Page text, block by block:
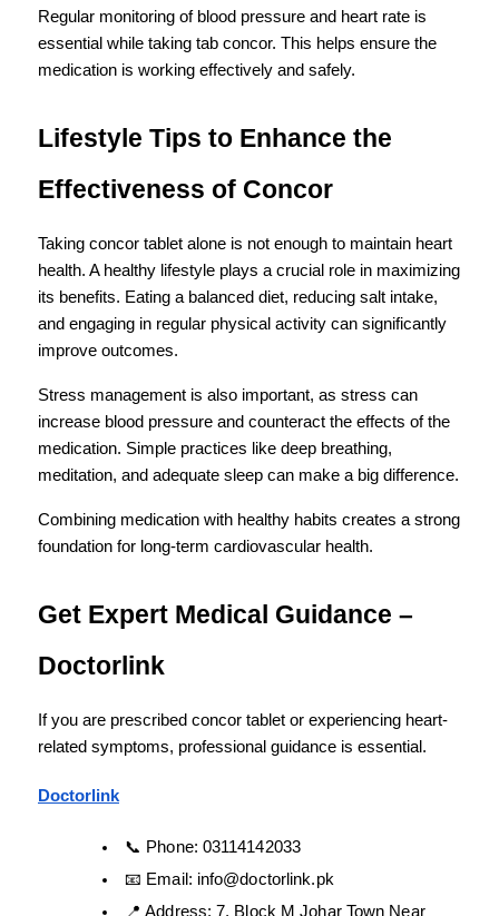
Regular monitoring of blood pressure and heart rate is
essential while taking tab concor. This helps ensure the
medication is working effectively and safely.
Lifestyle Tips to Enhance the
Effectiveness of Concor
Taking concor tablet alone is not enough to maintain heart
health. A healthy lifestyle plays a crucial role in maximizing
its benefits. Eating a balanced diet, reducing salt intake,
and engaging in regular physical activity can significantly
improve outcomes.
Stress management is also important, as stress can
increase blood pressure and counteract the effects of the
medication. Simple practices like deep breathing,
meditation, and adequate sleep can make a big difference.
Combining medication with healthy habits creates a strong
foundation for long-term cardiovascular health.
Get Expert Medical Guidance –
Doctorlink
If you are prescribed concor tablet or experiencing heart-
related symptoms, professional guidance is essential.
Doctorlink
📞 Phone: 03114142033
📧 Email: info@doctorlink.pk
📍 Address: 7, Block M Johar Town Near